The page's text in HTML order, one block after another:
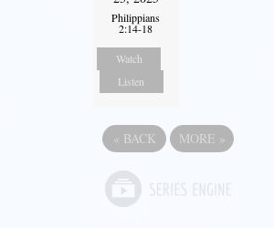
Philippians
2:14-18
Watch
Listen
« BACK MORE »